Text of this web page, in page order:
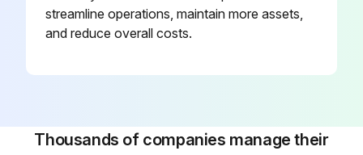
1. Mechanical Abrasion
Describe the quality of water used
streamline operations, maintain more assets,
and reduce overall costs.
Thousands of companies manage their